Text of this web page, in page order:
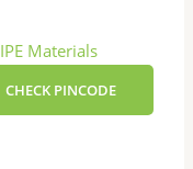
IPE Materials
CHECK PINCODE